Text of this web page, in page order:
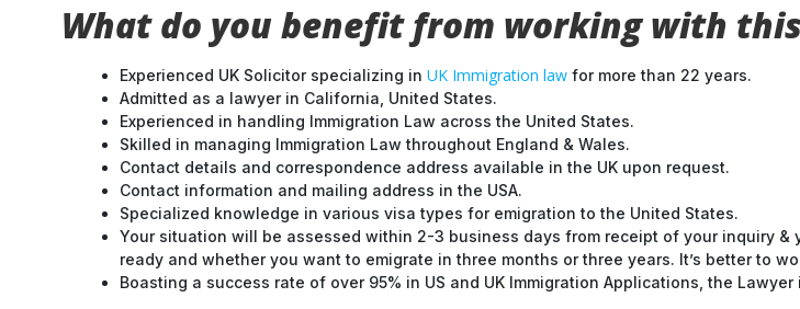
What do you benefit from working with
Experienced UK Solicitor specializing in UK Immigration law for more than 22 years.
Admitted as a lawyer in California, United States.
Experienced in handling Immigration Law across the United States.
Skilled in managing Immigration Law throughout England & Wales.
Contact details and correspondence address available in the UK upon request.
Contact information and mailing address in the USA.
Specialized knowledge in various visa types for emigration to the United States.
Your situation will be assessed within 2-3 business days from receipt of your inquiry
ready and whether you want to emigrate in three months or three years. It’s better to
Boasting a success rate of over 95% in US and UK Immigration Applications, the